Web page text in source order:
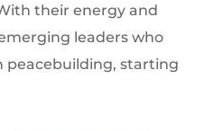
their energy and
leaders who
peacebuilding, starting